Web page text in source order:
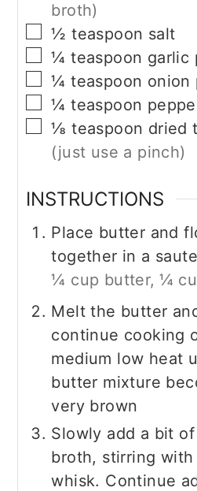
broth)
▢
½ teaspoon salt
▢
¼ teaspoon garlic
▢
¼ teaspoon onion
▢
¼ teaspoon
▢
⅛ teaspoon dried
(just use a pinch)
INSTRUCTIONS
Place butter and
together in a
¼ cup butter, ¼
Melt the butter
continue cooking
medium low heat
butter mixture
very brown
Slowly add a bit
broth, stirring with
whisk. Continue